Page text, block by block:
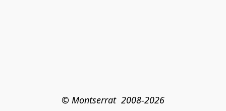
© Montserrat  2008-2026